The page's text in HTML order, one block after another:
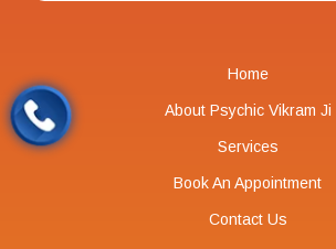
Home
About Psychic Vikram Ji
Services
Book An Appointment
Contact Us